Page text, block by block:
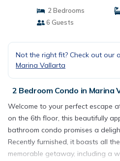
2 Bedrooms
6 Guests
Not the right fit? Check out our
Marina Vallarta
2 Bedroom Condo in
Welcome to your perfect escape
on the 6th floor, this beautifully
bathroom condo promises a
Recently furnished, it boasts all
memorable getaway, including a